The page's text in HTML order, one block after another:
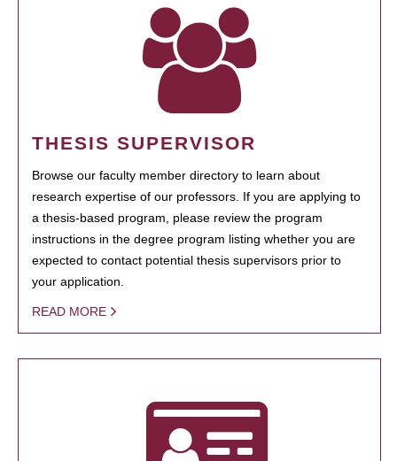
THESIS SUPERVISOR
Browse our faculty member directory to learn about
research expertise of our professors. If you are applying to
a thesis-based program, please review the program
instructions in the degree program listing whether you are
expected to contact potential thesis supervisors prior to
your application.
READ MORE